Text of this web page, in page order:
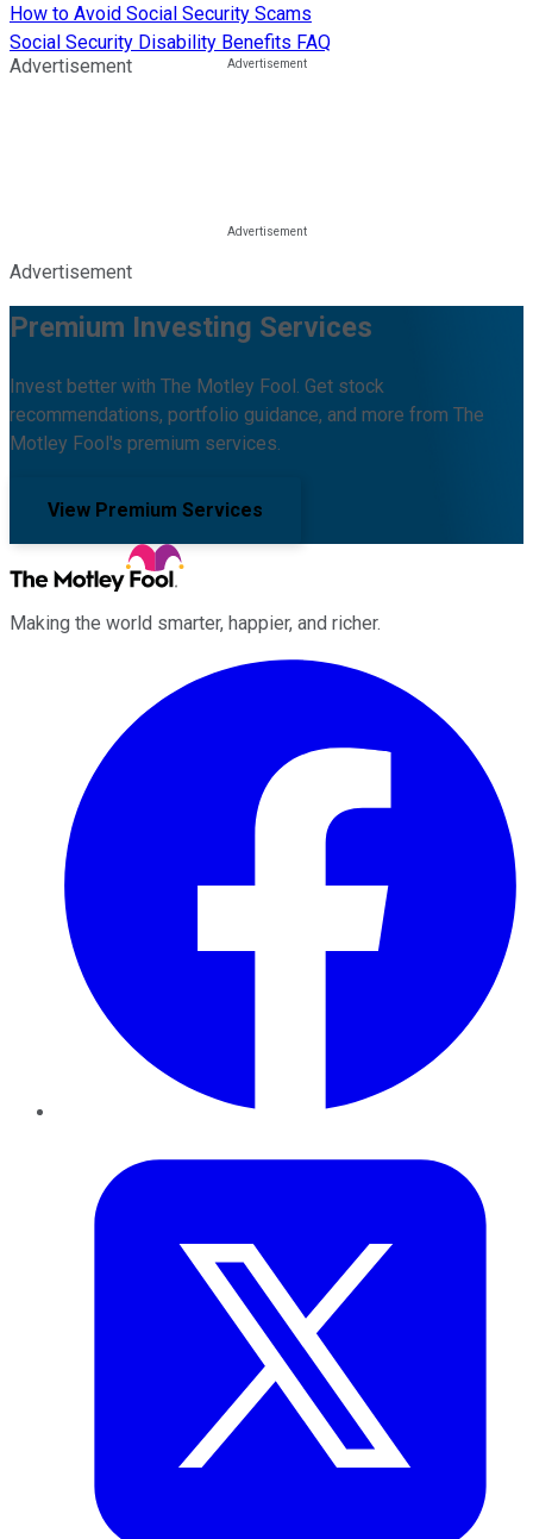
How to Avoid Social Security Scams
Social Security Disability Benefits FAQ
Advertisement
Advertisement
Premium Investing Services
Invest better with The Motley Fool. Get stock
recommendations, portfolio guidance, and more from The
Motley Fool's premium services.
View Premium Services
Making the world smarter, happier, and richer.